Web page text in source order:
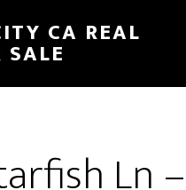
CA REAL
SALE
Ln